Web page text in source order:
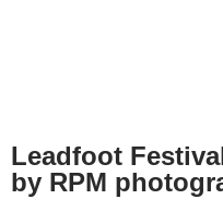
Leadfoot
by RPM